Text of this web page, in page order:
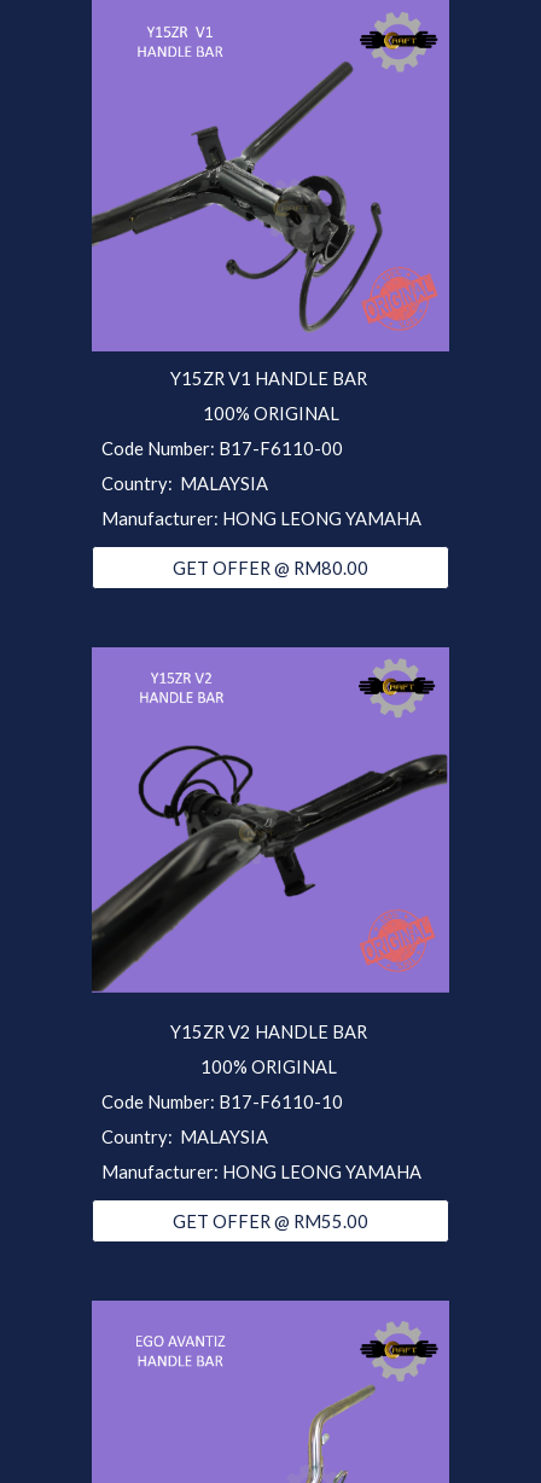
Y15ZR V1 HANDLE BAR
100% ORIGINAL
Code Number: B17-F6110-00
Country: MALAYSIA
Manufacturer: HONG LEONG YAMAHA
GET OFFER @ RM80.00
Y15ZR V2 HANDLE BAR
100% ORIGINAL
Code Number: B17-F6110-10
Country: MALAYSIA
Manufacturer: HONG LEONG YAMAHA
GET OFFER @ RM55.00